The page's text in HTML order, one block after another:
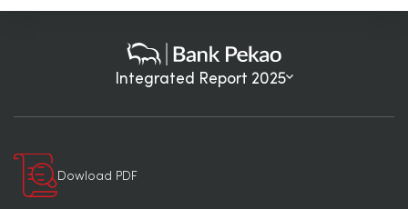
Integrated Report 2025
Dowload PDF